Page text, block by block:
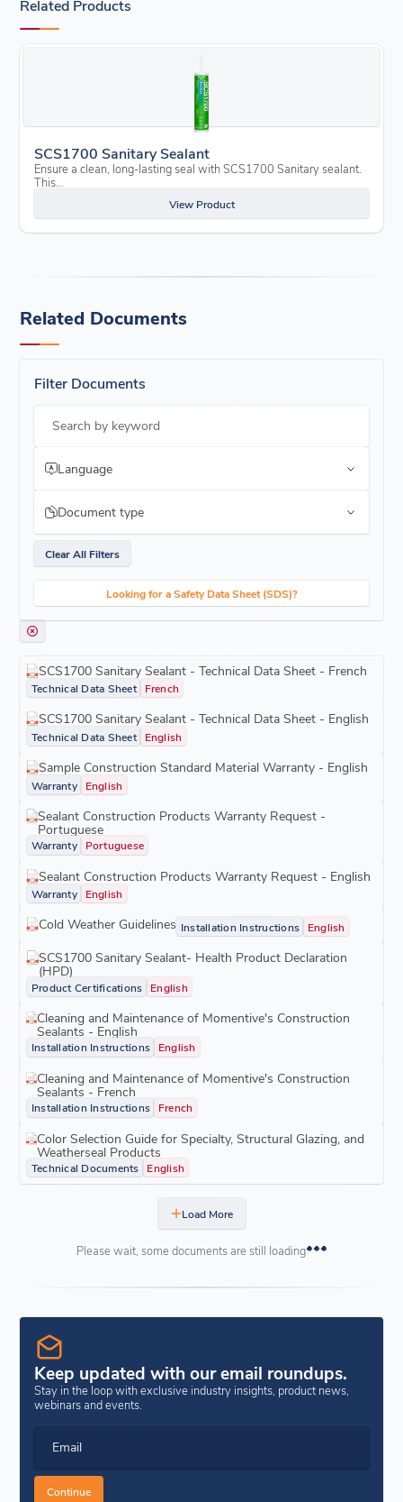
Related Products
SCS1700 Sanitary Sealant
Ensure a clean, long-lasting seal with SCS1700 Sanitary sealant.
This…
View Product
Related Documents
Filter Documents
Search by keyword
Language
Document type
Clear All Filters
Looking for a Safety Data Sheet (SDS)?
SCS1700 Sanitary Sealant - Technical Data Sheet - French
Technical Data Sheet French
SCS1700 Sanitary Sealant - Technical Data Sheet - English
Technical Data Sheet English
Sample Construction Standard Material Warranty - English
Warranty English
Sealant Construction Products Warranty Request -
Portuguese
Warranty Portuguese
Sealant Construction Products Warranty Request - English
Warranty English
Cold Weather Guidelines Installation Instructions English
SCS1700 Sanitary Sealant- Health Product Declaration
(HPD)
Product Certifications English
Cleaning and Maintenance of Momentive's Construction
Sealants - English
Installation Instructions English
Cleaning and Maintenance of Momentive's Construction
Sealants - French
Installation Instructions French
Color Selection Guide for Specialty, Structural Glazing, and
Weatherseal Products
Technical Documents English
Load More
Please wait, some documents are still loading
Keep updated with our email roundups.
Stay in the loop with exclusive industry insights, product news,
webinars and events.
Email
Continue